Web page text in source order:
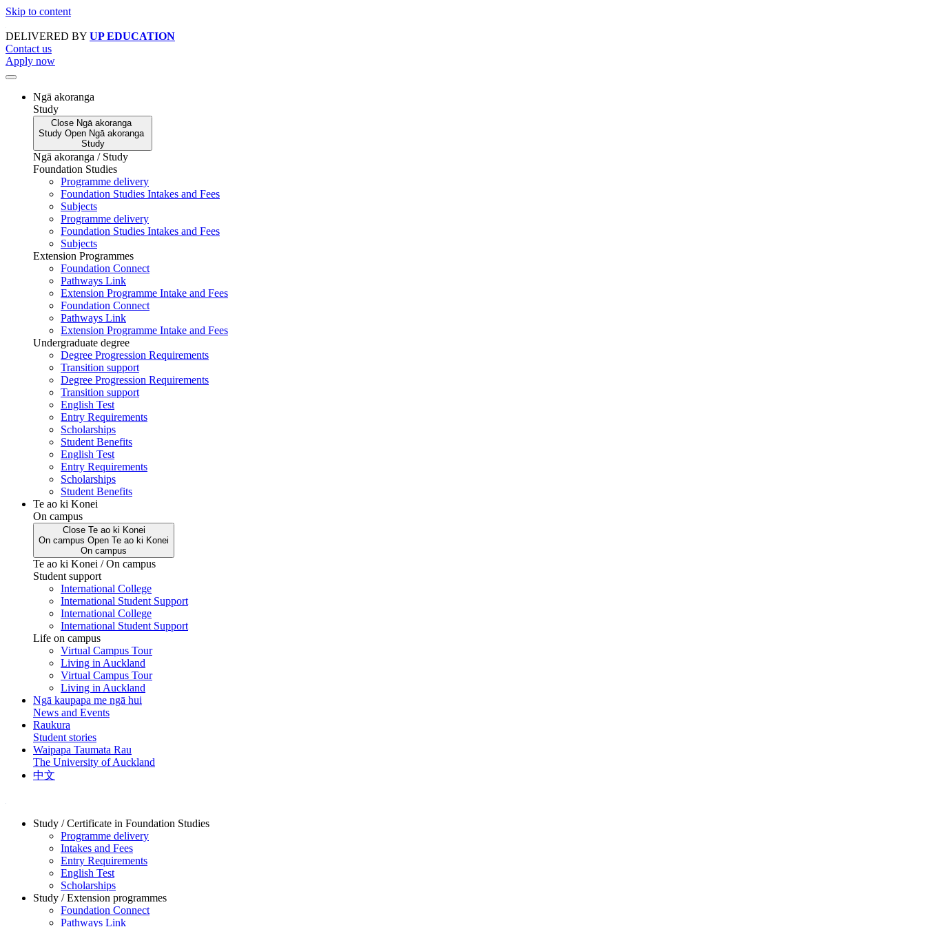
Skip to content
DELIVERED BY UP EDUCATION
Contact us
Apply now
Ngā akoranga
Study
Close Ngā akoranga
Study Open Ngā akoranga
Study
Ngā akoranga / Study
Foundation Studies
Programme delivery
Foundation Studies Intakes and Fees
Subjects
Programme delivery
Foundation Studies Intakes and Fees
Subjects
Extension Programmes
Foundation Connect
Pathways Link
Extension Programme Intake and Fees
Foundation Connect
Pathways Link
Extension Programme Intake and Fees
Undergraduate degree
Degree Progression Requirements
Transition support
Degree Progression Requirements
Transition support
English Test
Entry Requirements
Scholarships
Student Benefits
English Test
Entry Requirements
Scholarships
Student Benefits
Te ao ki Konei
On campus
Close Te ao ki Konei
On campus Open Te ao ki Konei
On campus
Te ao ki Konei / On campus
Student support
International College
International Student Support
International College
International Student Support
Life on campus
Virtual Campus Tour
Living in Auckland
Virtual Campus Tour
Living in Auckland
Ngā kaupapa me ngā hui
News and Events
Raukura
Student stories
Waipapa Taumata Rau
The University of Auckland
中文
Study / Certificate in Foundation Studies
Programme delivery
Intakes and Fees
Entry Requirements
English Test
Scholarships
Study / Extension programmes
Foundation Connect
Pathways Link